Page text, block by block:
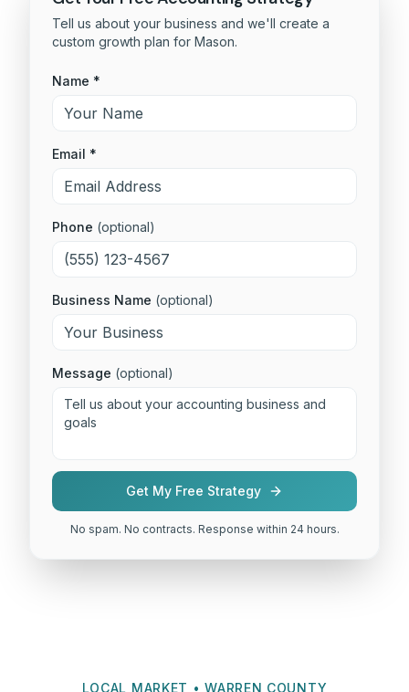
Tell us about your business and we'll create a
custom growth plan for Mason.
Name *
Email *
Phone (optional)
Business Name (optional)
Message (optional)
Get My Free Strategy
No spam. No contracts. Response within 24 hours.
LOCAL MARKET • WARREN COUNTY